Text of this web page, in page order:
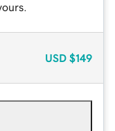
USD $149